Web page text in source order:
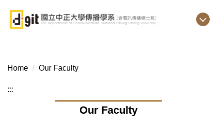
the
block
Home Our Faculty
:::
Our Faculty